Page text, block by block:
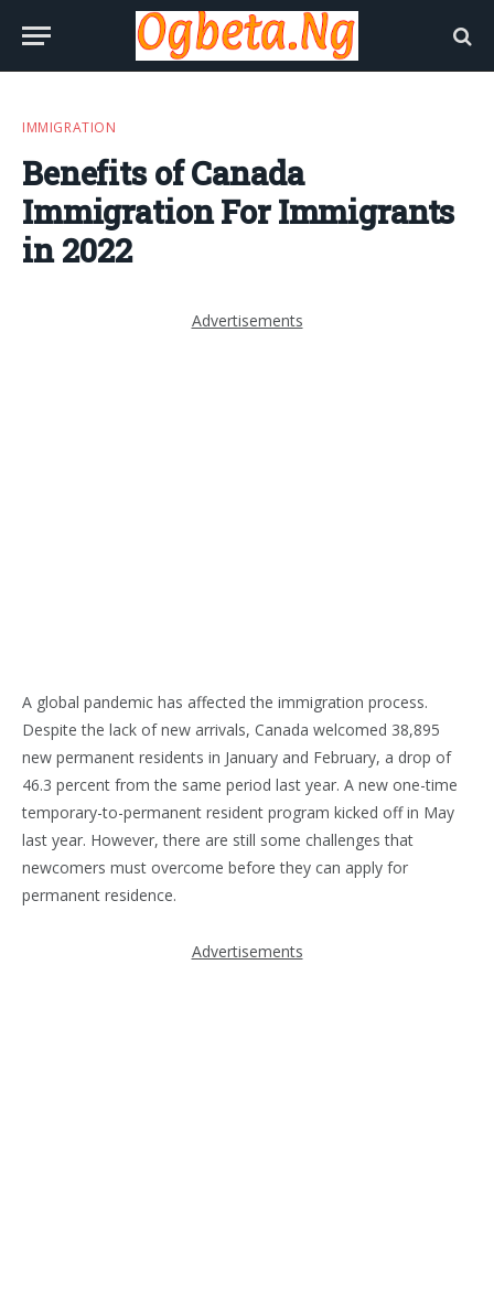
IMMIGRATION
Benefits of Canada
Immigration For Immigrants
in 2022
Advertisements
A global pandemic has affected the immigration process.
Despite the lack of new arrivals, Canada welcomed 38,895
new permanent residents in January and February, a drop of
46.3 percent from the same period last year. A new one-time
temporary-to-permanent resident program kicked off in May
last year. However, there are still some challenges that
newcomers must overcome before they can apply for
permanent residence.
Advertisements